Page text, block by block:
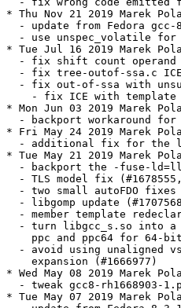
* Thu Nov 21 2019 Marek
- update from Fedora gcc-
- use unspec_volatile
* Tue Jul 16 2019 Marek
- fix shift count operand
- fix tree-outof-ssa.c
- fix out-of-ssa with
- fix ICE with
* Mon Jun 03 2019 Marek
- backport workaround
* Fri May 24 2019 Marek
- additional fix for the
* Tue May 21 2019 Marek
- backport the -fuse-
- TLS model fix
- two small autoFDO fixes
- libgomp update
- member template
- turn libgcc_s.so into
ppc and ppc64 for 64-
- avoid using unaligned
    expansion (#1666977)
* Wed May 08 2019 Marek
- tweak gcc8-rh1668903-
* Tue May 07 2019 Marek